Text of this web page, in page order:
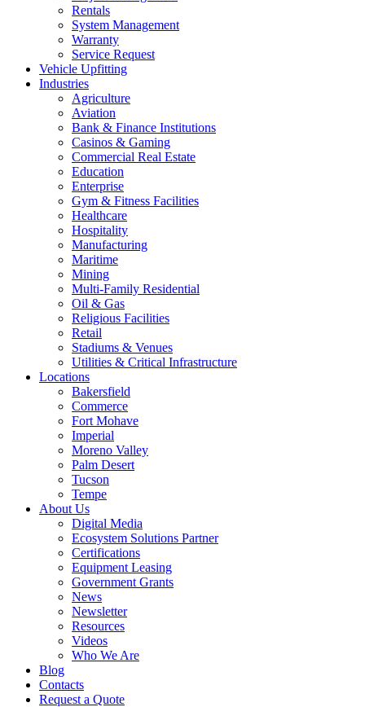
Rentals
System Management
Warranty
Service Request
Vehicle Upfitting
Industries
Agriculture
Aviation
Bank & Finance Institutions
Casinos & Gaming
Commercial Real Estate
Education
Enterprise
Gym & Fitness Facilities
Healthcare
Hospitality
Manufacturing
Maritime
Mining
Multi-Family Residential
Oil & Gas
Religious Facilities
Retail
Stadiums & Venues
Utilities & Critical Infrastructure
Locations
Bakersfield
Commerce
Fort Mohave
Imperial
Moreno Valley
Palm Desert
Tucson
Tempe
About Us
Digital Media
Ecosystem Solutions Partner
Certifications
Equipment Leasing
Government Grants
News
Newsletter
Resources
Videos
Who We Are
Blog
Contacts
Request a Quote